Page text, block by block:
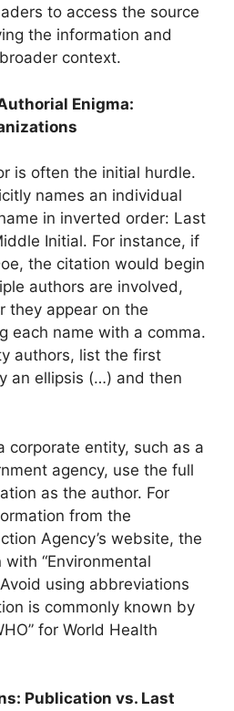
to access the source
the information and
context.
Enigma:
is often the initial hurdle.
names an individual
in inverted order: Last
Initial. For instance, if
the citation would begin
authors are involved,
they appear on the
each name with a comma.
authors, list the first
an ellipsis (…) and then
corporate entity, such as a
agency, use the full
as the author. For
from the
Agency’s website, the
“Environmental
using abbreviations
is commonly known by
for World Health
Publication vs. Last